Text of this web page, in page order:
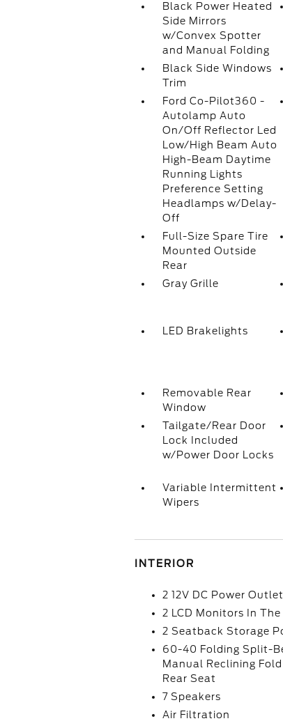
Black Power Heated
Side Mirrors
w/Convex Spotter
and Manual Folding
Black Side Windows
Trim
Ford Co-Pilot360 -
Autolamp Auto
On/Off Reflector Led
Low/High Beam Auto
High-Beam Daytime
Running Lights
Preference Setting
Headlamps w/Delay-
Off
Full-Size Spare Tire
Mounted Outside
Rear
Gray Grille
LED Brakelights
Removable Rear
Window
Tailgate/Rear Door
Lock Included
w/Power Door Locks
Variable Intermittent
Wipers
INTERIOR
2 12V DC Power
2 LCD Monitors In
2 Seatback Storage
60-40 Folding Split-
Manual Reclining
Rear Seat
7 Speakers
Air Filtration